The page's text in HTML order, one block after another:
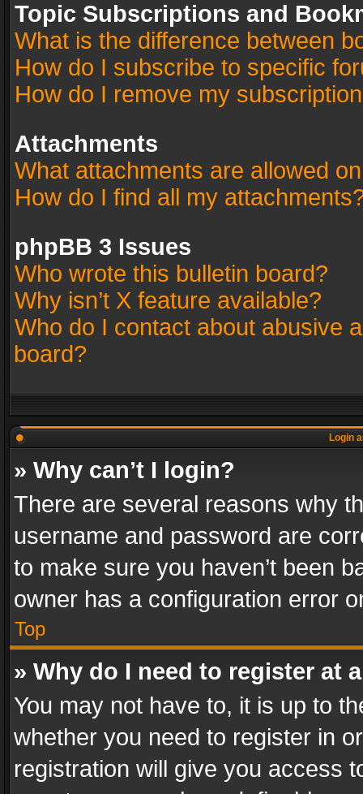
Topic Subscriptions and
What is the difference between
How do I subscribe to specific
How do I remove my
Attachments
What attachments are allowed
How do I find all my
phpBB 3 Issues
Who wrote this bulletin board?
Why isn’t X feature available?
Who do I contact about abusive
board?
Login
» Why can’t I login?
There are several reasons why
username and password are
to make sure you haven’t been
owner has a configuration error
Top
» Why do I need to register at
You may not have to, it is up to
whether you need to register in
registration will give you access